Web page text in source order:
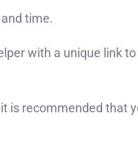
time.
with a unique link
is recommended that